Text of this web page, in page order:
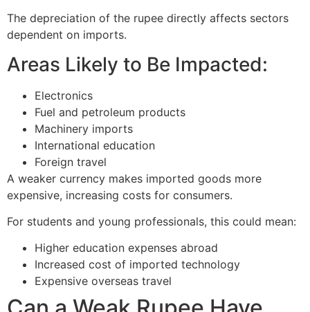
The depreciation of the rupee directly affects sectors
dependent on imports.
Areas Likely to Be Impacted:
Electronics
Fuel and petroleum products
Machinery imports
International education
Foreign travel
A weaker currency makes imported goods more
expensive, increasing costs for consumers.
For students and young professionals, this could mean:
Higher education expenses abroad
Increased cost of imported technology
Expensive overseas travel